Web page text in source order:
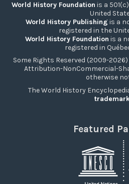
World History Foundation is a
United
World History Publishing is a
registered in the
World History Foundation is a
registered in
Some Rights Reserved (2009-
Attribution-NonCommercial-
otherwise
The World History
Featured